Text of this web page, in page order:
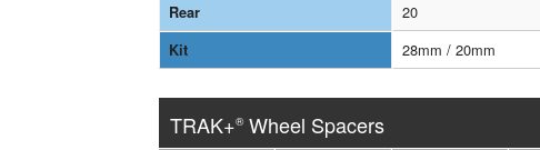
Rear 20
Kit 28mm / 20mm
TRAK+®Wheel Spacers